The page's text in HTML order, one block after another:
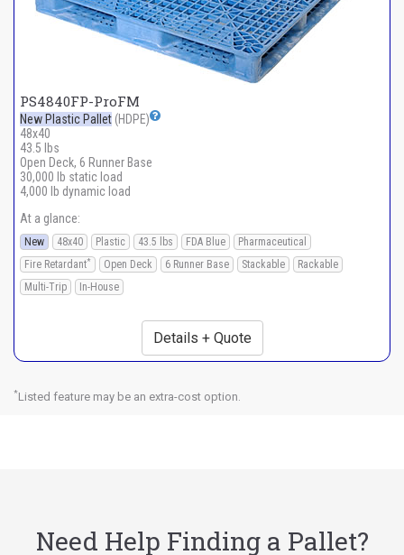
PS4840FP-ProFM
New Plastic Pallet (HDPE)
48x40
43.5 lbs
Open Deck, 6 Runner Base
30,000 lb static load
4,000 lb dynamic load
At a glance:
New 48x40 Plastic 43.5 lbs FDA Blue
Pharmaceutical
Fire Retardant* Open Deck 6 Runner Base Stackable
Rackable
Multi-Trip
In-House
Details + Quote
*Listed feature may be an extra-cost option.
Need Help Finding a Pallet?